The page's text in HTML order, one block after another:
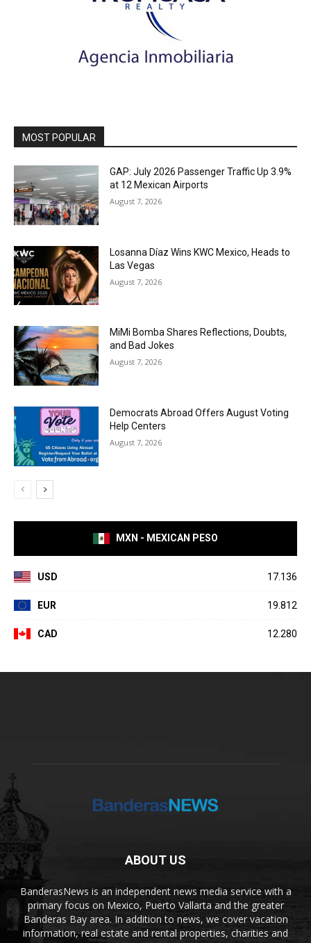
MOST POPULAR
GAP: July 2026 Passenger Traffic Up 3.9%
at 12 Mexican Airports
August 7, 2026
Losanna Díaz Wins KWC Mexico, Heads to
Las Vegas
August 7, 2026
MiMi Bomba Shares Reflections, Doubts,
and Bad Jokes
August 7, 2026
Democrats Abroad Offers August Voting
Help Centers
August 7, 2026
MXN - MEXICAN PESO
USD 17.136
EUR 19.812
CAD 12.280
ABOUT US
BanderasNews is an independent news media service with a
primary focus on Mexico, Puerto Vallarta and the greater
Banderas Bay area. In addition to news, we cover vacation
information, real estate and rental properties, charities and